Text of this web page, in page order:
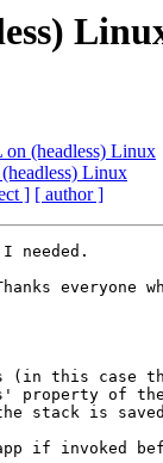
(headless) Linux
Linux
] [ author ]
needed.
everyone
(in this case
property of
stack is
if invoked